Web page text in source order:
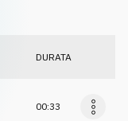
DURATA
00:33